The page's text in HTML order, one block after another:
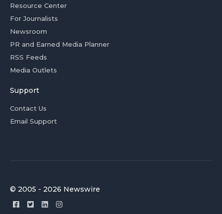
Resource Center
For Journalists
Newsroom
PR and Earned Media Planner
RSS Feeds
Media Outlets
Support
Contact Us
Email Support
© 2005 - 2026 Newswire